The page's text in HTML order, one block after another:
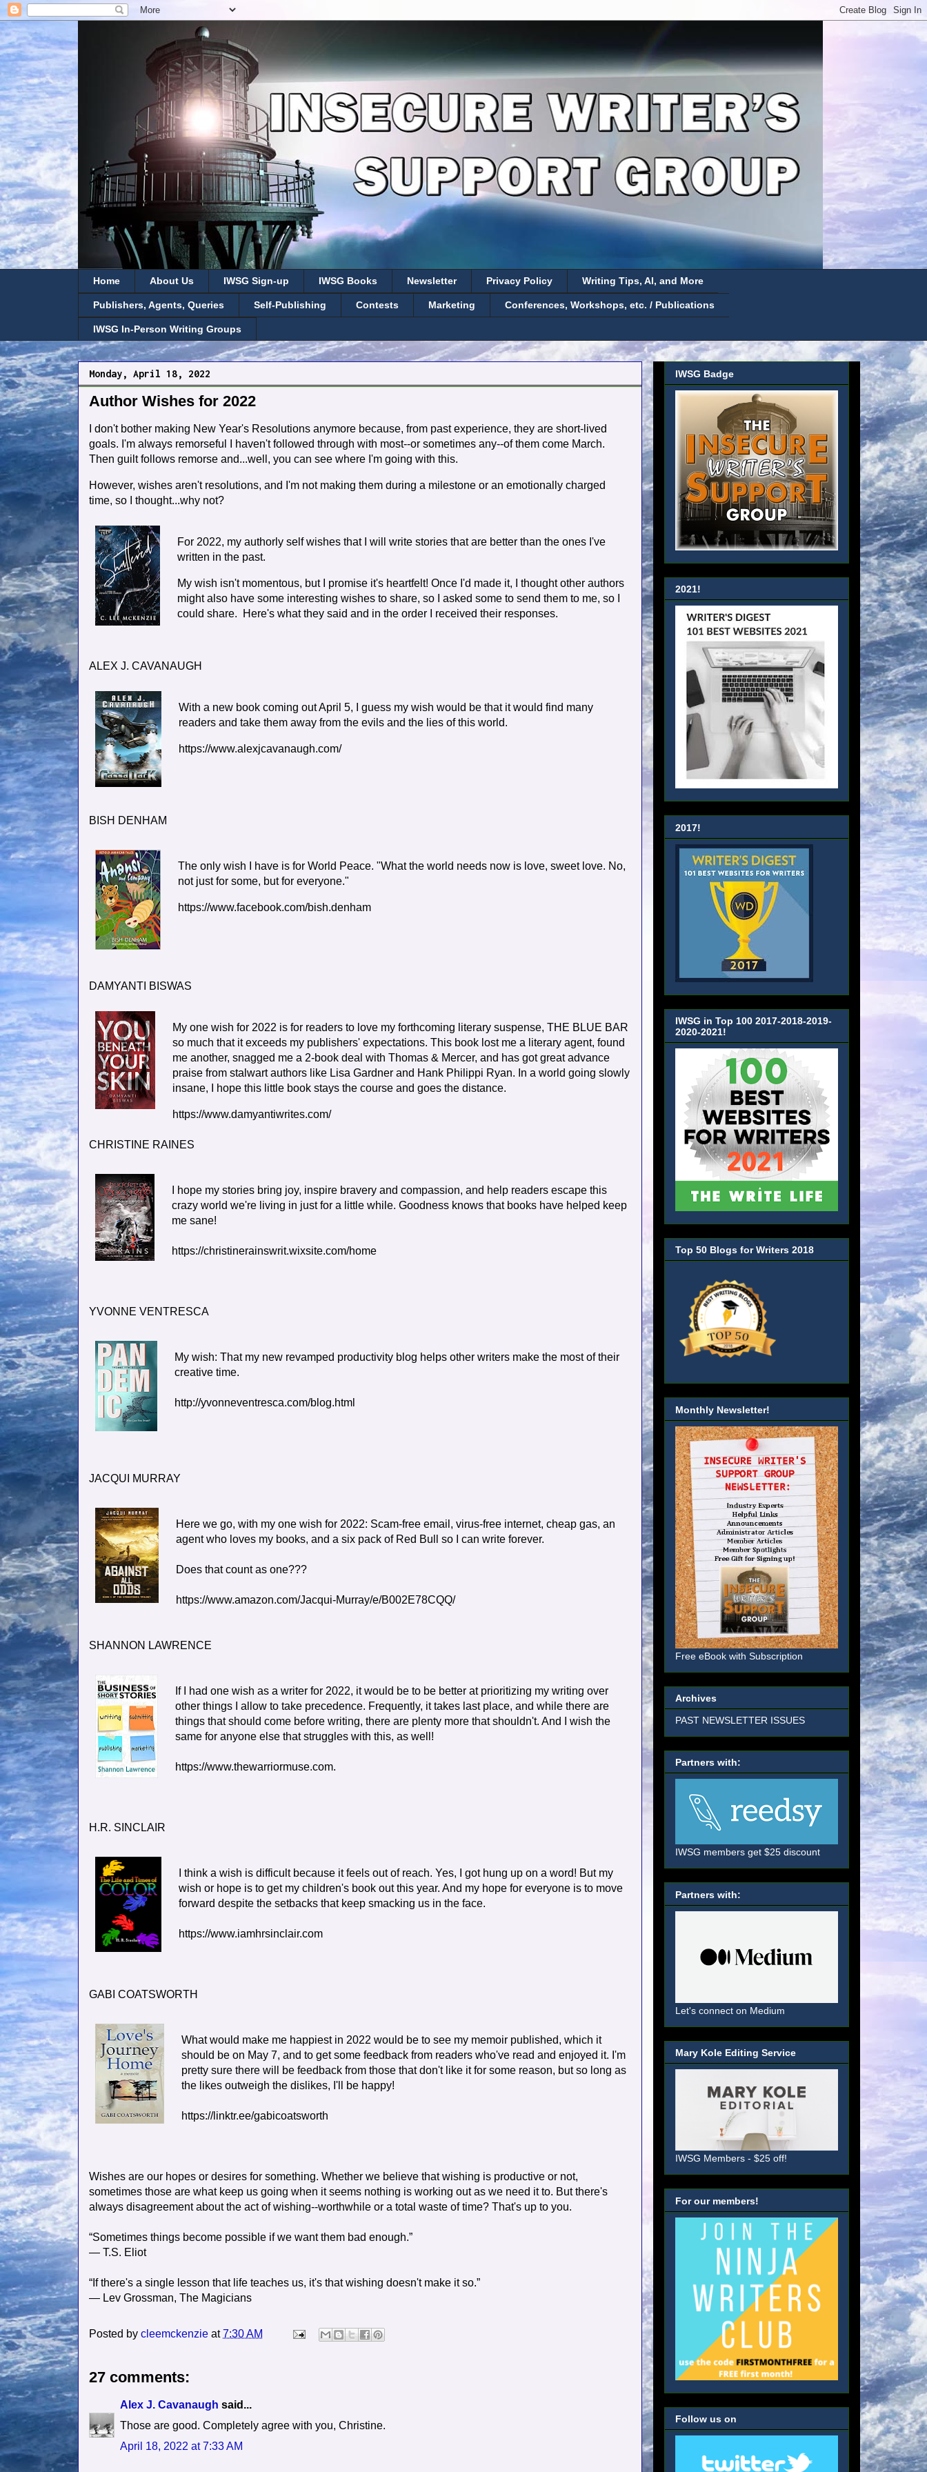
Home About Us IWSG Sign-up IWSG Books Newsletter Privacy Policy Writing Tips, AI, and More
Publishers, Agents, Queries Self-Publishing Contests Marketing Conferences, Workshops, etc. / Publications
IWSG In-Person Writing Groups
Monday, April 18, 2022
Author Wishes for 2022
I don't bother making New Year's Resolutions anymore because, from past experience, they are short-lived
goals. I'm always remorseful I haven't followed through with most--or sometimes any--of them come March.
Then guilt follows remorse and...well, you can see where I'm going with this.
However, wishes aren't resolutions, and I'm not making them during a milestone or an emotionally charged
time, so I thought...why not?
For 2022, my authorly self wishes that I will write stories that are better than the ones I've
written in the past.
My wish isn't momentous, but I promise it's heartfelt! Once I'd made it, I thought other authors
might also have some interesting wishes to share, so I asked some to send them to me, so I
could share. Here's what they said and in the order I received their responses.
ALEX J. CAVANAUGH
With a new book coming out April 5, I guess my wish would be that it would find many
readers and take them away from the evils and the lies of this world.
https://www.alexjcavanaugh.com/
BISH DENHAM
The only wish I have is for World Peace. "What the world needs now is love, sweet love. No,
not just for some, but for everyone."
https://www.facebook.com/bish.denham
DAMYANTI BISWAS
My one wish for 2022 is for readers to love my forthcoming literary suspense, THE BLUE BAR
so much that it exceeds my publishers' expectations. This book lost me a literary agent, found
me another, snagged me a 2-book deal with Thomas & Mercer, and has got great advance
praise from stalwart authors like Lisa Gardner and Hank Philippi Ryan. In a world going slowly
insane, I hope this little book stays the course and goes the distance.
https://www.damyantiwrites.com/
CHRISTINE RAINES
I hope my stories bring joy, inspire bravery and compassion, and help readers escape this
crazy world we're living in just for a little while. Goodness knows that books have helped keep
me sane!
https://christinerainswrit.wixsite.com/home
YVONNE VENTRESCA
My wish: That my new revamped productivity blog helps other writers make the most of their
creative time.
http://yvonneventresca.com/blog.html
JACQUI MURRAY
Here we go, with my one wish for 2022: Scam-free email, virus-free internet, cheap gas, an
agent who loves my books, and a six pack of Red Bull so I can write forever.
Does that count as one???
https://www.amazon.com/Jacqui-Murray/e/B002E78CQQ/
SHANNON LAWRENCE
If I had one wish as a writer for 2022, it would be to be better at prioritizing my writing over
other things I allow to take precedence. Frequently, it takes last place, and while there are
things that should come before writing, there are plenty more that shouldn't. And I wish the
same for anyone else that struggles with this, as well!
https://www.thewarriormuse.com.
H.R. SINCLAIR
I think a wish is difficult because it feels out of reach. Yes, I got hung up on a word! But my
wish or hope is to get my children's book out this year. And my hope for everyone is to move
forward despite the setbacks that keep smacking us in the face.
https://www.iamhrsinclair.com
GABI COATSWORTH
What would make me happiest in 2022 would be to see my memoir published, which it
should be on May 7, and to get some feedback from readers who've read and enjoyed it. I'm
pretty sure there will be feedback from those that don't like it for some reason, but so long as
the likes outweigh the dislikes, I'll be happy!
https://linktr.ee/gabicoatsworth
Wishes are our hopes or desires for something. Whether we believe that wishing is productive or not,
sometimes those are what keep us going when it seems nothing is working out as we need it to. But there's
always disagreement about the act of wishing--worthwhile or a total waste of time? That's up to you.
“Sometimes things become possible if we want them bad enough.”
― T.S. Eliot
“If there's a single lesson that life teaches us, it's that wishing doesn't make it so.”
― Lev Grossman, The Magicians
Posted by cleemckenzie at7:30 AM
27 comments:
Alex J. Cavanaugh said...
Those are good. Completely agree with you, Christine.
April 18, 2022 at 7:33 AM
IWSG Badge
2021!
2017!
IWSG in Top 100 2017-2018-2019-
2020-2021!
Top 50 Blogs for Writers 2018
Monthly Newsletter!
Free eBook with Subscription
Archives
PAST NEWSLETTER ISSUES
Partners with:
IWSG members get $25 discount
Partners with:
Let's connect on Medium
Mary Kole Editing Service
IWSG Members - $25 off!
For our members!
Follow us on